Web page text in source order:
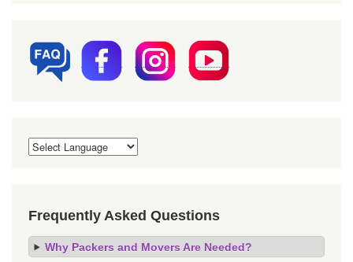
Frequently Asked Questions
Why Packers and Movers Are Needed?